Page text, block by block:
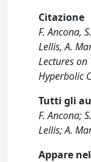
Citazione
F. Ancona,
Lellis, A.
Lectures
Hyperbolic
Tutti gli
F. Ancona;
Lellis; A.
Appare